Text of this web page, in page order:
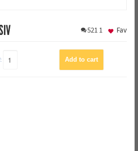
521 1 Fav